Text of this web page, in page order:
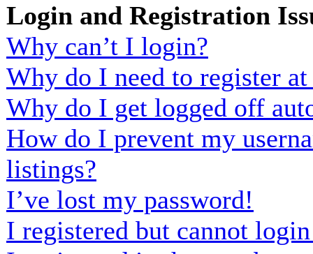
Login and Registration
Why can’t I login?
Why do I need to register
Why do I get logged off
How do I prevent my
listings?
I’ve lost my password!
I registered but cannot